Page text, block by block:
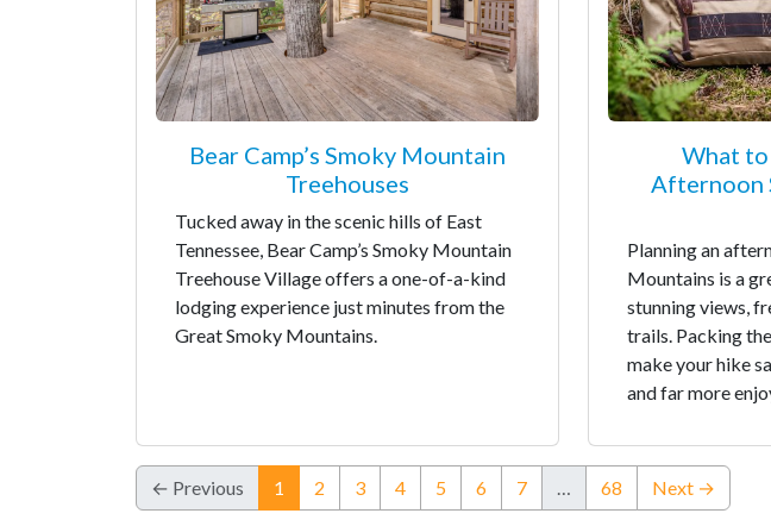
Bear Camp’s Smoky Mountain
Treehouses
Tucked away in the scenic hills of East
Tennessee, Bear Camp’s Smoky Mountain
Treehouse Village offers a one-of-a-kind
lodging experience just minutes from the
Great Smoky Mountains.
What to
Afternoon
Planning an
Mountains is a
stunning views,
trails. Packing
make your hike
and far more
← Previous 1 (current)
2 3 4 5 6 7 … 68 Next →